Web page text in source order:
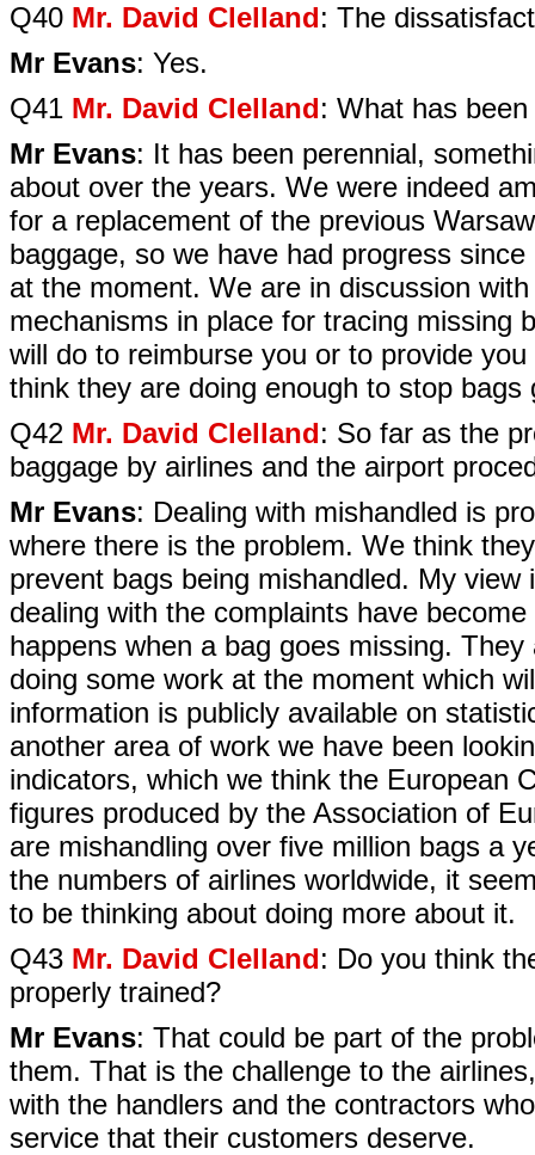
Q40 Mr. David Clelland: The
Mr Evans: Yes.
Q41 Mr. David Clelland: What has
Mr Evans: It has been perennial,
about over the years. We were indeed
for a replacement of the previous
baggage, so we have had progress
at the moment. We are in discussion
mechanisms in place for tracing missing
will do to reimburse you or to provide
think they are doing enough to stop
Q42 Mr. David Clelland: So far as the
baggage by airlines and the airport
Mr Evans: Dealing with mishandled is
where there is the problem. We think
prevent bags being mishandled. My
dealing with the complaints have
happens when a bag goes missing.
doing some work at the moment which
information is publicly available on
another area of work we have been
indicators, which we think the European
figures produced by the Association of
are mishandling over five million bags a
the numbers of airlines worldwide, it
to be thinking about doing more about it.
Q43 Mr. David Clelland: Do you think
properly trained?
Mr Evans: That could be part of the
them. That is the challenge to the
with the handlers and the contractors
service that their customers deserve.